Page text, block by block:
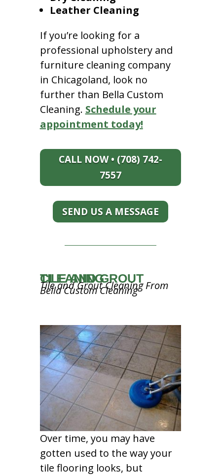
Leather Cleaning
If you’re looking for a
professional upholstery and
furniture cleaning company
in Chicagoland, look no
further than Bella Custom
Cleaning. Schedule your
appointment today!
CALL NOW • (708) 742-
7557
SEND US A MESSAGE
TILE AND GROUT CLEANING
Tile and Grout Cleaning From
Bella Custom Cleaning
Over time, you may have
gotten used to the way your
tile flooring looks, but